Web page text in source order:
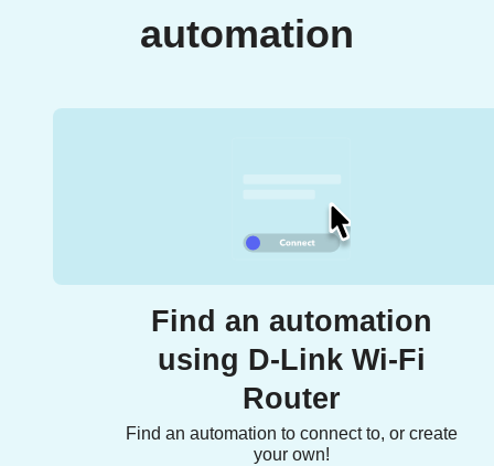
automation
Find an automation
using D-Link Wi-Fi
Router
Find an automation to connect to, or create
your own!